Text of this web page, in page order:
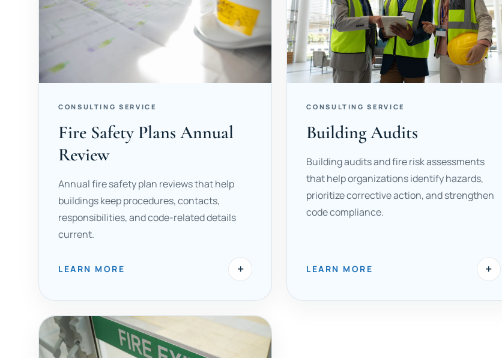
CONSULTING SERVICE
Fire Safety Plans Annual
Review
Annual fire safety plan reviews that help
buildings keep procedures, contacts,
responsibilities, and code-related details
current.
LEARN MORE +
CONSULTING SERVICE
Building Audits
Building audits and fire risk assessments
that help organizations identify hazards,
prioritize corrective action, and strengthen
code compliance.
LEARN MORE +